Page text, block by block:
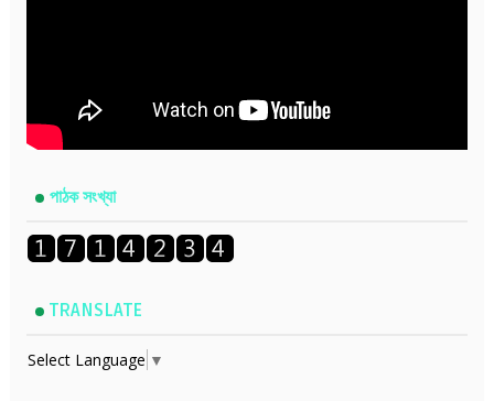
পাঠক সংখ্যা
TRANSLATE
Select Language ▼